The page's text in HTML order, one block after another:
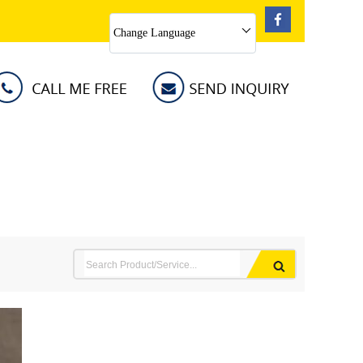
Change Language